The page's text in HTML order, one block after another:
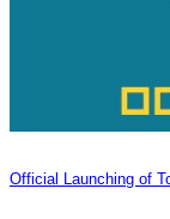
Official Launching of